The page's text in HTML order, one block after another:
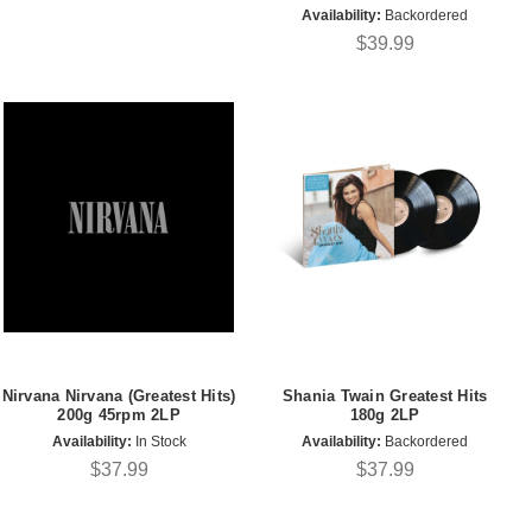
Availability: Backordered
$39.99
Nirvana Nirvana (Greatest Hits)
200g 45rpm 2LP
Availability: In Stock
$37.99
Shania Twain Greatest Hits
180g 2LP
Availability: Backordered
$37.99